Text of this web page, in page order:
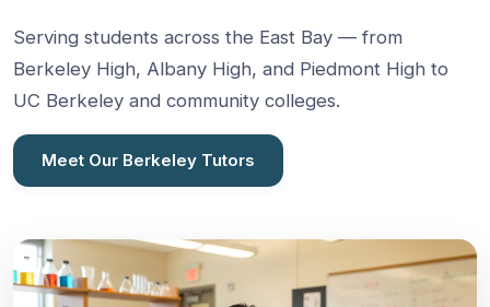
Serving students across the East Bay — from
Berkeley High, Albany High, and Piedmont High to
UC Berkeley and community colleges.
Meet Our Berkeley Tutors